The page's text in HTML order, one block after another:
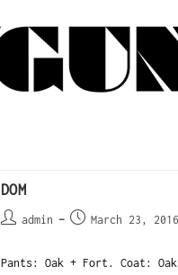
DOM
admin March 23, 2016
Pants: Oak + Fort. Coat: